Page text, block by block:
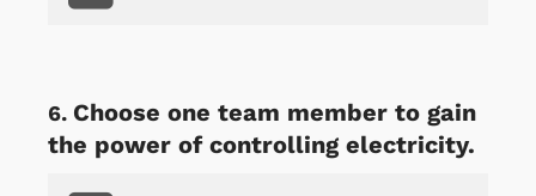
Choose one team member to gain
the power of controlling electricity.